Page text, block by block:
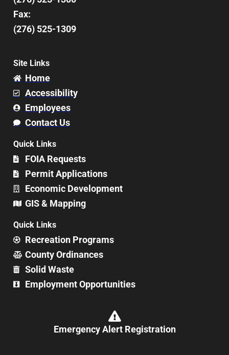
Fax:
(276) 525-1309
Site Links
Home
Accessibility
Employees
Contact Us
Quick Links
FOIA Requests
Permit Applications
Economic Development
GIS & Mapping
Quick Links
Recreation Programs
County Ordinances
Solid Waste
Employment Opportunities
Emergency Alert Registration